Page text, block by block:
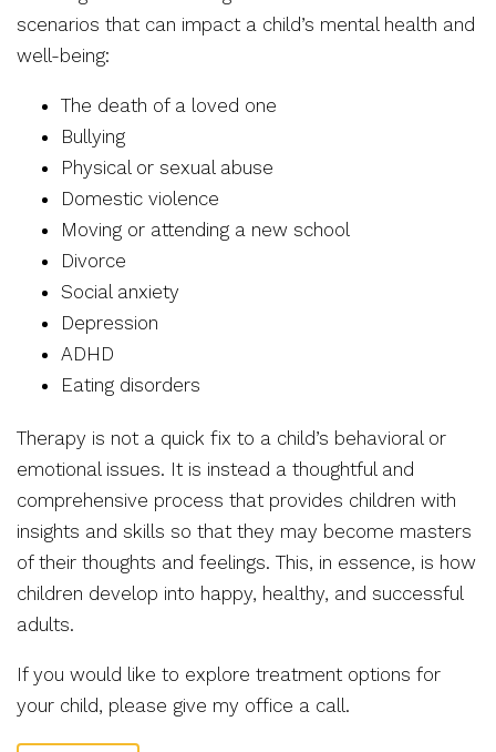
scenarios that can impact a child’s mental health and
well-being:
The death of a loved one
Bullying
Physical or sexual abuse
Domestic violence
Moving or attending a new school
Divorce
Social anxiety
Depression
ADHD
Eating disorders
Therapy is not a quick fix to a child’s behavioral or
emotional issues. It is instead a thoughtful and
comprehensive process that provides children with
insights and skills so that they may become masters
of their thoughts and feelings. This, in essence, is how
children develop into happy, healthy, and successful
adults.
If you would like to explore treatment options for
your child, please give my office a call.